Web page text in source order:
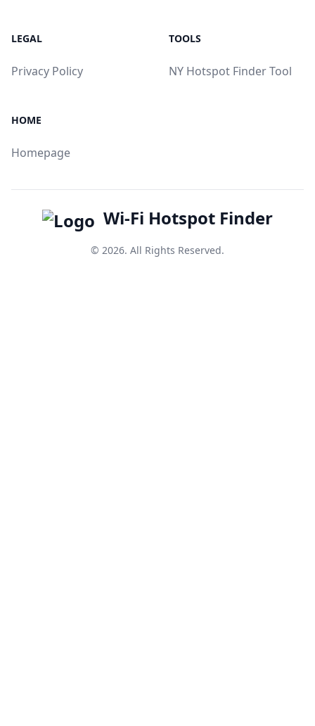
LEGAL
Privacy Policy
TOOLS
NY Hotspot Finder Tool
HOME
Homepage
Wi-Fi Hotspot Finder
© 2026. All Rights Reserved.